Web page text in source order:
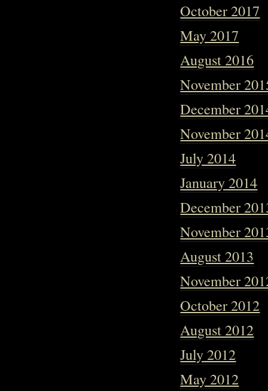
October 2017
May 2017
August 2016
November
December
November
July 2014
January 2014
December
November
August 2013
November
October 2012
August 2012
July 2012
May 2012